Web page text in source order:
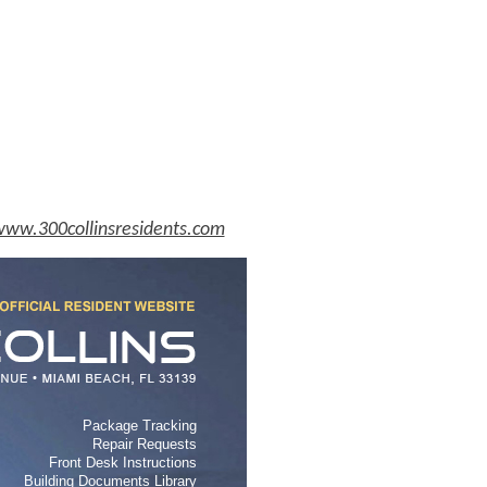
Package Tracking
Repair Requests
Front Desk Instructions
Building Documents Library